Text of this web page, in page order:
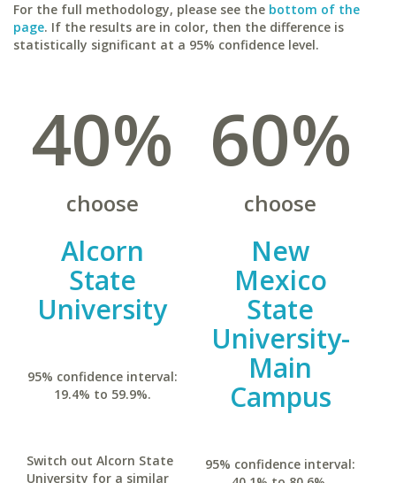
For the full methodology, please see the bottom of the
page. If the results are in color, then the difference is
statistically significant at a 95% confidence level.
40%
choose
Alcorn
State
University
95% confidence interval:
19.4% to 59.9%.
Switch out Alcorn State
University for a similar
60%
choose
New
Mexico
State
University-
Main
Campus
95% confidence interval: